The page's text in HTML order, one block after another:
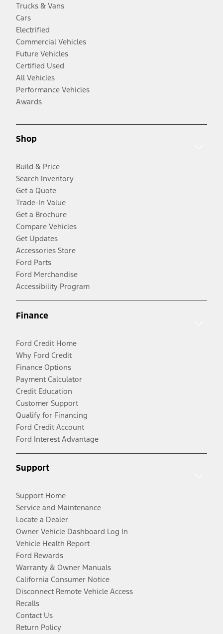
Trucks & Vans
Cars
Electrified
Commercial Vehicles
Future Vehicles
Certified Used
All Vehicles
Performance Vehicles
Awards
Shop
Build & Price
Search Inventory
Get a Quote
Trade-In Value
Get a Brochure
Compare Vehicles
Get Updates
Accessories Store
Ford Parts
Ford Merchandise
Accessibility Program
Finance
Ford Credit Home
Why Ford Credit
Finance Options
Payment Calculator
Credit Education
Customer Support
Qualify for Financing
Ford Credit Account
Ford Interest Advantage
Support
Support Home
Service and Maintenance
Locate a Dealer
Owner Vehicle Dashboard Log In
Vehicle Health Report
Ford Rewards
Warranty & Owner Manuals
California Consumer Notice
Disconnect Remote Vehicle Access
Recalls
Contact Us
Return Policy